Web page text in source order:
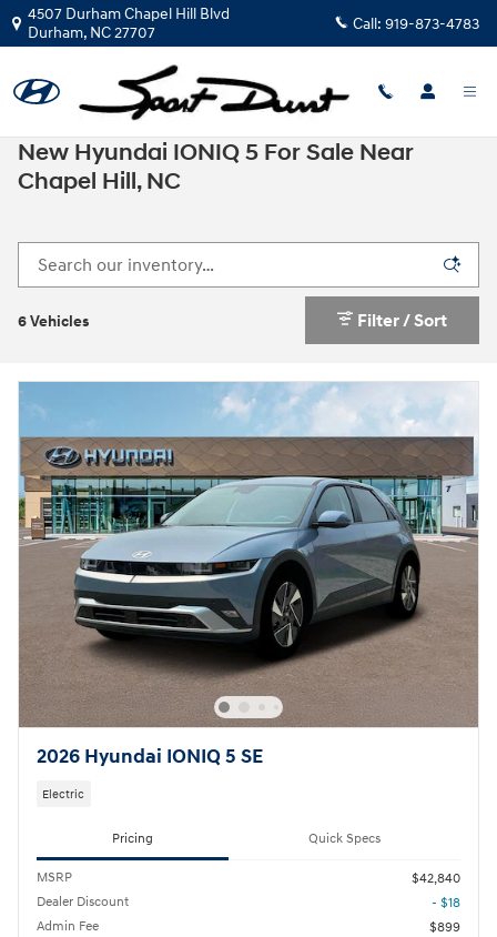
Skip to main content
4507 Durham Chapel Hill Blvd
Durham, NC27707 Call: 919-873-4783
New Hyundai IONIQ 5 For Sale Near
Chapel Hill, NC
6 Vehicles Filter / Sort
2026 Hyundai IONIQ 5 SE
Electric
Pricing Quick Specs
MSRP
$42,840
Dealer Discount
- $18
Admin Fee
$899